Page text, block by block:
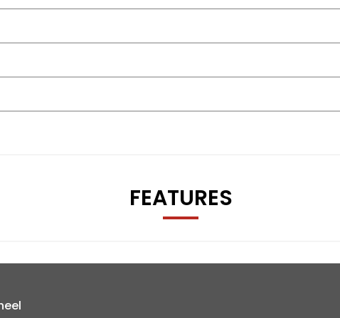
vehicle is MOT’d, serviced if due, and supplied with a 30-day
just outside Tamworth off J11 M42. Nationwide
FEATURES